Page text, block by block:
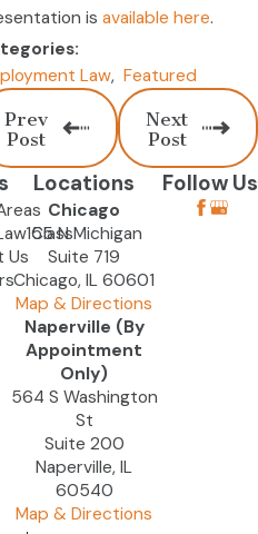
is available here.
Law, Featured
Prev
Post
Next
Post
Class
Us
Locations
Chicago
155 N Michigan
Suite 719
Chicago, IL 60601
Map & Directions
Naperville (By
Appointment
Only)
564 S Washington
St
Suite 200
Naperville, IL
60540
Map & Directions
Follow Us